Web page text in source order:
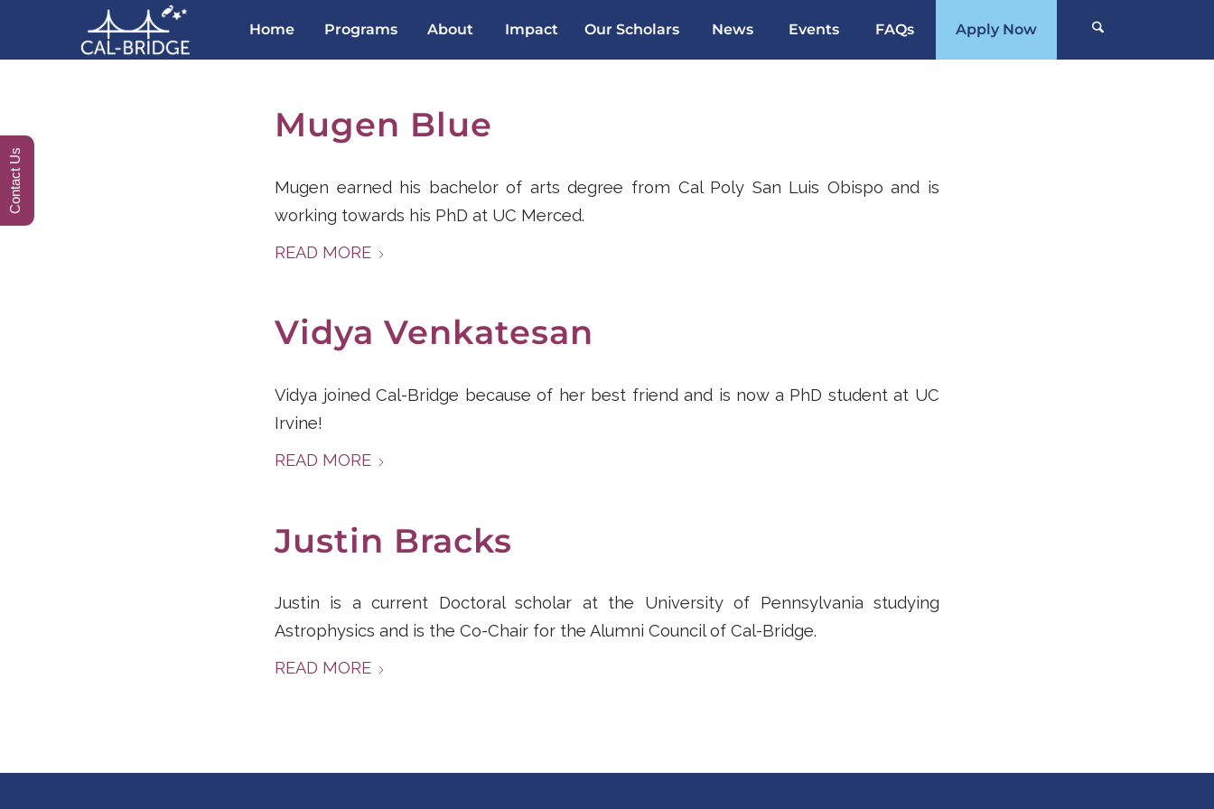
Home Programs About Impact Our Scholars News Events FAQs Apply Now
Mugen Blue
Mugen earned his bachelor of arts degree from Cal Poly San Luis Obispo and is
working towards his PhD at UC Merced.
READ MORE
Vidya Venkatesan
Vidya joined Cal-Bridge because of her best friend and is now a PhD student at UC
Irvine!
READ MORE
Justin Bracks
Justin is a current Doctoral scholar at the University of Pennsylvania studying
Astrophysics and is the Co-Chair for the Alumni Council of Cal-Bridge.
READ MORE
Contact Us